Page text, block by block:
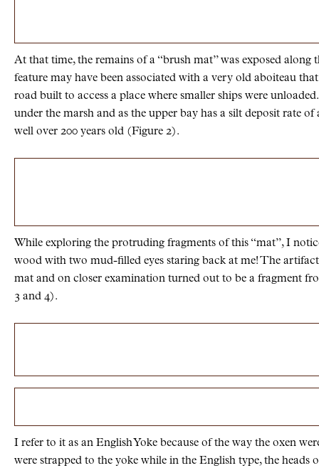
At that time, the remains of a “brush mat” was exposed along
feature may have been associated with a very old aboiteau
road built to access a place where smaller ships were
under the marsh and as the upper bay has a silt deposit rate
well over 200 years old (Figure 2).
While exploring the protruding fragments of this “mat”, I
wood with two mud-filled eyes staring back at me! The
mat and on closer examination turned out to be a fragment
3 and 4).
I refer to it as an English Yoke because of the way the oxen
were strapped to the yoke while in the English type, the